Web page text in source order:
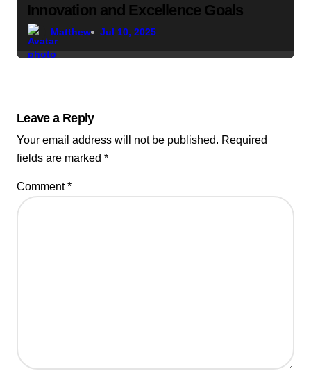
Innovation and Excellence Goals
Matthew Jul 10, 2025
Leave a Reply
Your email address will not be published. Required
fields are marked *
Comment*